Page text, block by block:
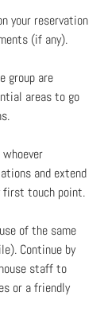
your reservation
(if any).
group are
areas to go
and extend
first touch point.
of the same
Continue by
staff to
or a friendly